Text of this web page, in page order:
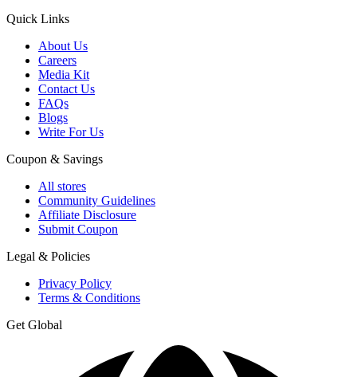
Quick Links
About Us
Careers
Media Kit
Contact Us
FAQs
Blogs
Write For Us
Coupon & Savings
All stores
Community Guidelines
Affiliate Disclosure
Submit Coupon
Legal & Policies
Privacy Policy
Terms & Conditions
Get Global